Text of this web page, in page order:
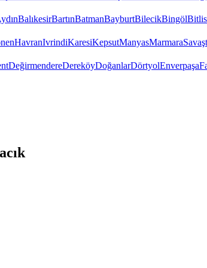
BalıkesirBartınBatmanBayburtBilecikBingölBitlis
HavranIvrindiKaresiKepsutManyasMarmara
DeğirmendereDereköyDoğanlarDörtyolEnverpaşa